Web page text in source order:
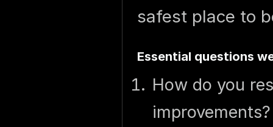
safest place to
Essential questions
How do you
improvements?